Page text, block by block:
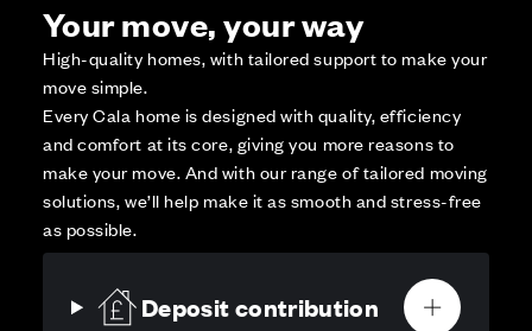
Your move, your way
High-quality homes, with tailored support to make your
move simple.
Every Cala home is designed with quality, efficiency
and comfort at its core, giving you more reasons to
make your move. And with our range of tailored moving
solutions, we’ll help make it as smooth and stress-free
as possible.
Deposit contribution